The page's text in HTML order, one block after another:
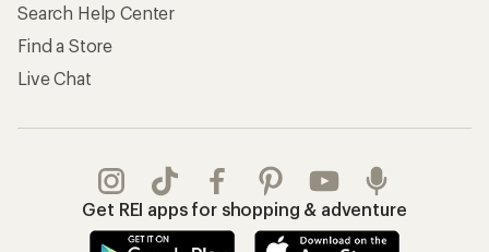
Search Help Center
Find a Store
Live Chat
Get REI apps for shopping & adventure